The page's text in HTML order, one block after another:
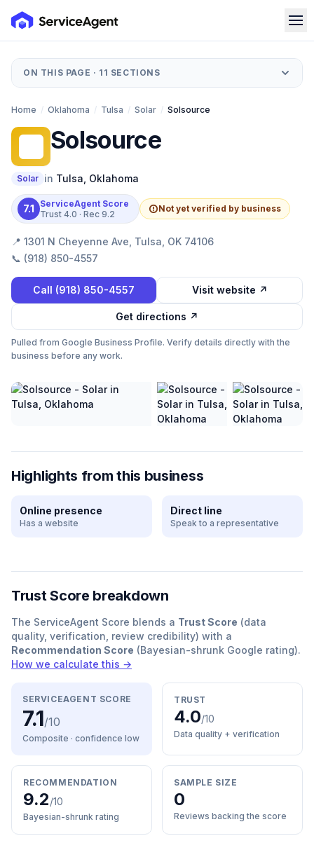
ON THIS PAGE · 11 SECTIONS
Home / Oklahoma / Tulsa / Solar / Solsource
Solsource
Solar in Tulsa Oklahoma
7.1
ServiceAgent Score
Trust 4.0 · Rec 9.2
Not yet verified by business
📍 1301 N Cheyenne Ave, Tulsa, OK 74106
📞 (918) 850-4557
Call (918) 850-4557 Visit website ↗
Get directions ↗
Pulled from Google Business Profile. Verify details directly with the
business before any work.
Highlights from this business
Online presence
Has a website
Direct line
Speak to a representative
Trust Score breakdown
The ServiceAgent Score blends a Trust Score (data
quality, verification, review credibility) with a
Recommendation Score (Bayesian-shrunk Google rating).
How we calculate this →
SERVICEAGENT SCORE
7.1/10
Composite · confidence low
TRUST
4.0/10
Data quality + verification
RECOMMENDATION
9.2/10
Bayesian-shrunk rating
SAMPLE SIZE
0
Reviews backing the score